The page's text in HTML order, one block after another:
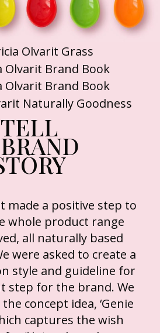
TELL
made a positive step to
whole product range
all naturally based
were asked to create a
style and guideline for
step for the brand. We
concept idea, ‘Genie
captures the wish